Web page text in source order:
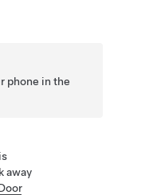
phone in the
away